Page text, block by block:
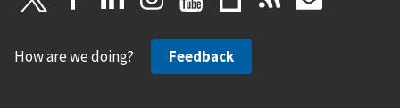
How are we doing? Feedback